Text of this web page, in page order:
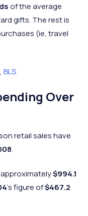
29%
of the average
gifts. The rest is
(ie, travel
, BLS
Over
retail sales have
.
$994.1
’s figure of$467.2